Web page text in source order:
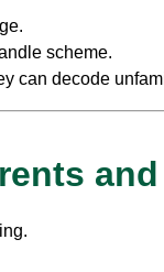
scheme.
can decode